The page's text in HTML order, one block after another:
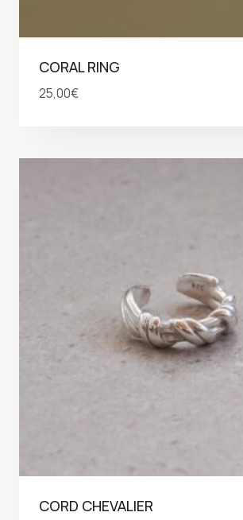
CORAL RING
25,00€
CORD CHEVALIER